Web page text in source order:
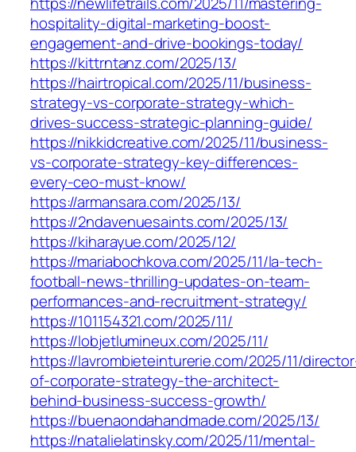
hospitality-digital-marketing-boost-
engagement-and-drive-bookings-today/
https://kittrntanz.com/2025/13/
https://hairtropical.com/2025/11/business-
strategy-vs-corporate-strategy-which-
drives-success-strategic-planning-guide/
https://nikkidcreative.com/2025/11/business-
vs-corporate-strategy-key-differences-
every-ceo-must-know/
https://armansara.com/2025/13/
https://2ndavenuesaints.com/2025/13/
https://kiharayue.com/2025/12/
https://mariabochkova.com/2025/11/la-tech-
football-news-thrilling-updates-on-team-
performances-and-recruitment-strategy/
https://101154321.com/2025/11/
https://lobjetlumineux.com/2025/11/
https://lavrombieteinturerie.com/2025/11/
of-corporate-strategy-the-architect-
behind-business-success-growth/
https://buenaondahandmade.com/2025/13/
https://natalielatinsky.com/2025/11/mental-